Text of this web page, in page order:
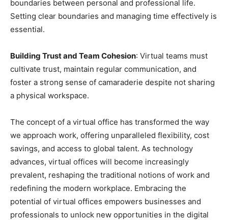
boundaries between personal and professional life.
Setting clear boundaries and managing time effectively is
essential.
Building Trust and Team Cohesion: Virtual teams must
cultivate trust, maintain regular communication, and
foster a strong sense of camaraderie despite not sharing
a physical workspace.
The concept of a virtual office has transformed the way
we approach work, offering unparalleled flexibility, cost
savings, and access to global talent. As technology
advances, virtual offices will become increasingly
prevalent, reshaping the traditional notions of work and
redefining the modern workplace. Embracing the
potential of virtual offices empowers businesses and
professionals to unlock new opportunities in the digital